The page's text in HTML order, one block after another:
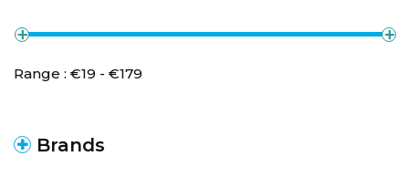
Range : €19 - €179
Brands